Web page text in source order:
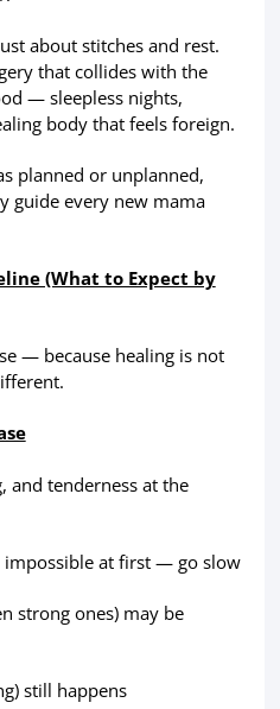
about stitches and rest.
that collides with the
— sleepless nights,
body that feels foreign.
planned or unplanned,
guide every new mama
(What to Expect by
— because healing is not
and tenderness at the
impossible at first — go slow
strong ones) may be
still happens